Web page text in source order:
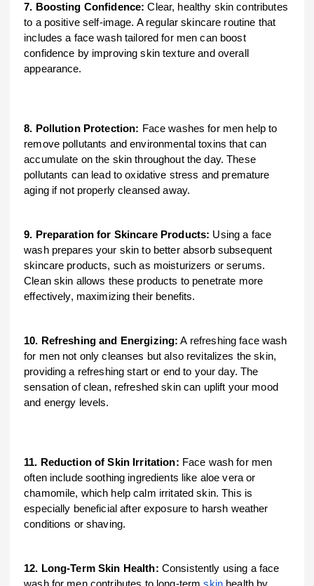
7. Boosting Confidence: Clear, healthy skin contributes
to a positive self-image. A regular skincare routine that
includes a face wash tailored for men can boost
confidence by improving skin texture and overall
appearance.
8. Pollution Protection: Face washes for men help to
remove pollutants and environmental toxins that can
accumulate on the skin throughout the day. These
pollutants can lead to oxidative stress and premature
aging if not properly cleansed away.
9. Preparation for Skincare Products: Using a face
wash prepares your skin to better absorb subsequent
skincare products, such as moisturizers or serums.
Clean skin allows these products to penetrate more
effectively, maximizing their benefits.
10. Refreshing and Energizing: A refreshing face wash
for men not only cleanses but also revitalizes the skin,
providing a refreshing start or end to your day. The
sensation of clean, refreshed skin can uplift your mood
and energy levels.
11. Reduction of Skin Irritation: Face wash for men
often include soothing ingredients like aloe vera or
chamomile, which help calm irritated skin. This is
especially beneficial after exposure to harsh weather
conditions or shaving.
12. Long-Term Skin Health: Consistently using a face